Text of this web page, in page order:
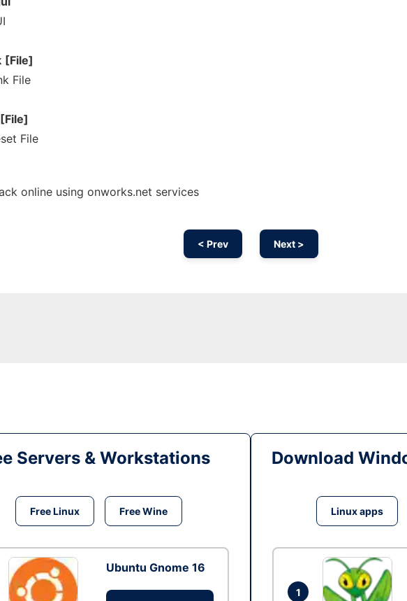
[File]
File
[File]
File
online using onworks.net services
< Prev Next >
Servers & Workstations
Free Linux Free Wine
Ubuntu Gnome 16
Download
Linux apps
1